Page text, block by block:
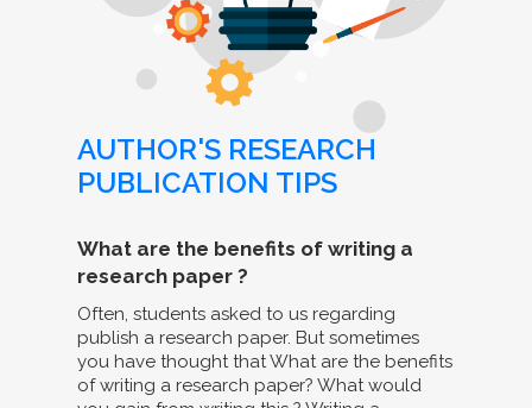
AUTHOR'S RESEARCH
PUBLICATION TIPS
What are the benefits of writing a
research paper ?
Often, students asked to us regarding
publish a research paper. But sometimes
you have thought that What are the benefits
of writing a research paper? What would